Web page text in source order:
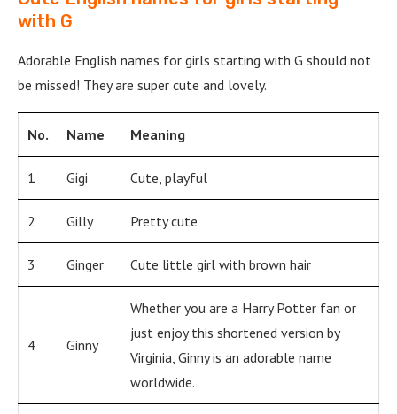
with G
Adorable English names for girls starting with G should not
be missed! They are super cute and lovely.
No. Name Meaning
1 Gigi Cute, playful
2 Gilly Pretty cute
3 Ginger Cute little girl with brown hair
4 Ginny
Whether you are a Harry Potter fan or
just enjoy this shortened version by
Virginia, Ginny is an adorable name
worldwide.